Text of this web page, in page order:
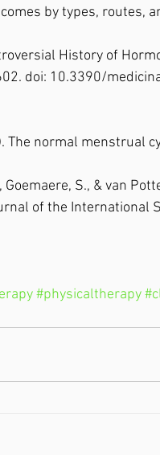
by types, routes,
History of
doi: 10.3390/
The normal menstrual
S., & van
of the International
#physicaltherapy